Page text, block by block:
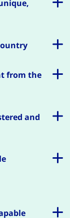
from the
and